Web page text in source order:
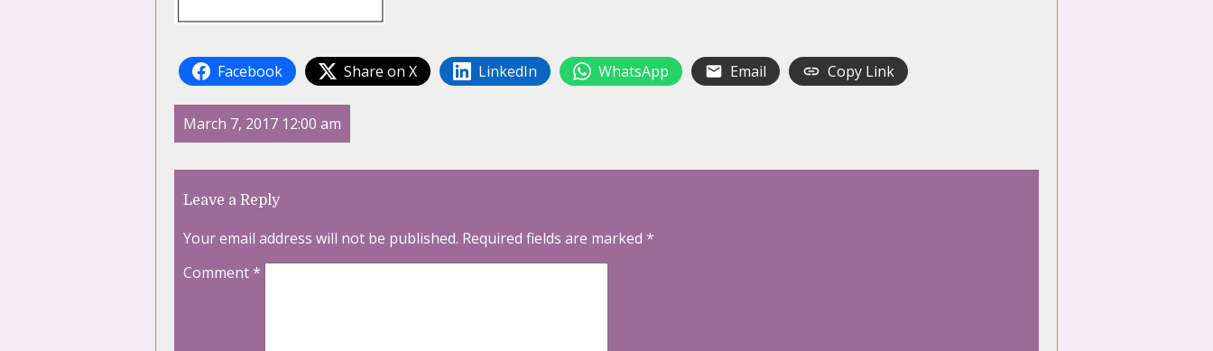
Facebook Share on X LinkedIn WhatsApp Email Copy Link
March 7, 2017 12:00 am
Leave a Reply
Your email address will not be published. Required fields are marked *
Comment*